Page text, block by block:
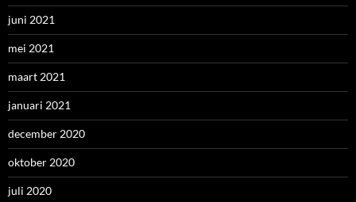
juni 2021
mei 2021
maart 2021
januari 2021
december 2020
oktober 2020
juli 2020